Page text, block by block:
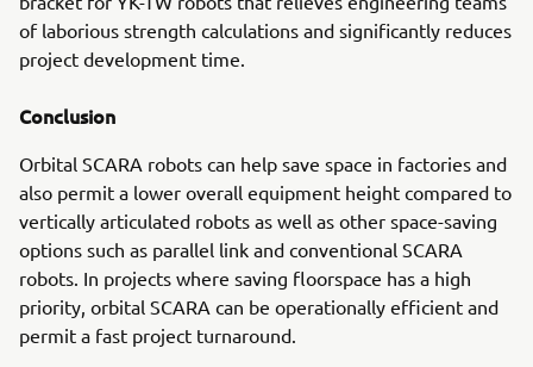
of laborious strength calculations and significantly reduces
project development time.
Conclusion
Orbital SCARA robots can help save space in factories and
also permit a lower overall equipment height compared to
vertically articulated robots as well as other space-saving
options such as parallel link and conventional SCARA
robots. In projects where saving floorspace has a high
priority, orbital SCARA can be operationally efficient and
permit a fast project turnaround.